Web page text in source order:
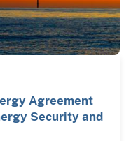
Agreement
Security and